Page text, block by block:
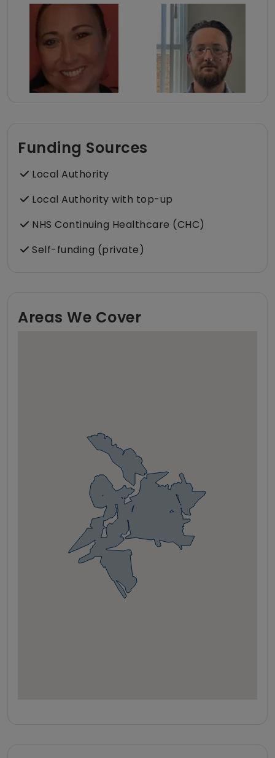
Funding Sources
Local Authority
Local Authority with top-up
NHS Continuing Healthcare (CHC)
Self-funding (private)
Areas We Cover